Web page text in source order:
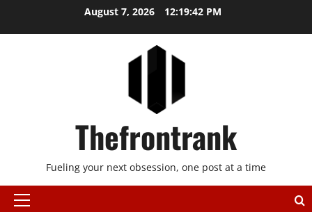
August 7, 2026 12:19:42 PM
Thefrontrank
Fueling your next obsession, one post at a time
Primary